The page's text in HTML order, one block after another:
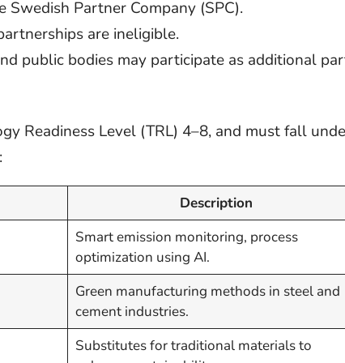
Partner Company (SPC).
are ineligible.
public bodies may participate as additional
Readiness Level (TRL) 4–8, and must fall
Description
Smart emission monitoring, process
optimization using AI.
Green manufacturing methods in steel and
cement industries.
Substitutes for traditional materials to